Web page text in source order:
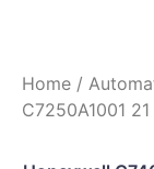
Home /
C7250A1001